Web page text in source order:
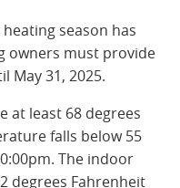
season has
owners must provide
May 31, 2025.
at least 68 degrees
falls below 55
The indoor
degrees Fahrenheit